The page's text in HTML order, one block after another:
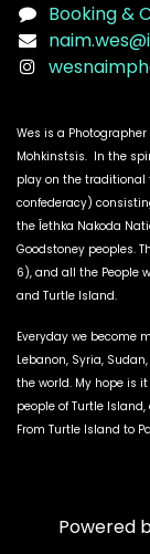
Wes is a
Mohkinstsis. In the
play on the traditional
confederacy)
the Îethka Nakoda
Goodstoney peoples.
6), and all the People
and Turtle Island.
Everyday we become
Lebanon, Syria,
the world. My hope is
people of Turtle
From Turtle Island to
Booking &
Powered